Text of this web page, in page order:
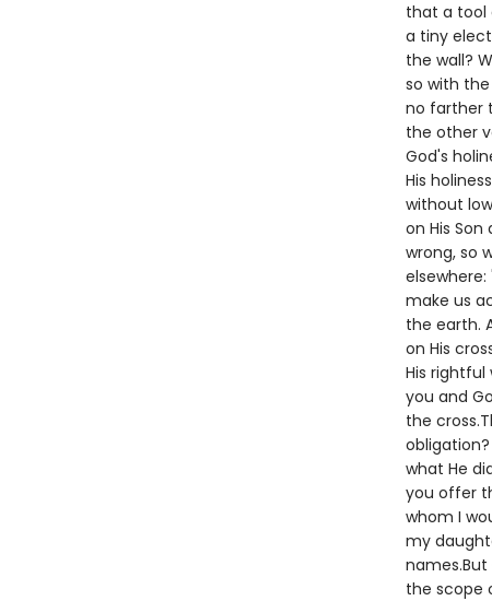
that a tool
a tiny
the wall?
so with
no farther
the other
God's
His
without
on His
wrong, so
make us
the earth.
on His
His rightful
you and
the
what He
you offer
whom I
my
the scope